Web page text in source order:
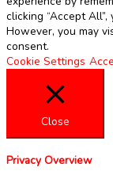
clicking “Accept
However, you may
consent.
Cookie Settings
Close
Privacy Overview